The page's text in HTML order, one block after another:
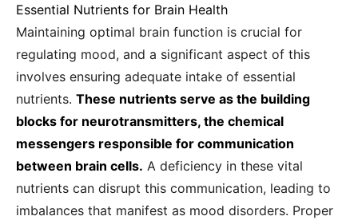
Essential Nutrients for Brain Health
Maintaining optimal brain function is crucial for
regulating mood, and a significant aspect of this
involves ensuring adequate intake of essential
nutrients. These nutrients serve as the building
blocks for neurotransmitters, the chemical
messengers responsible for communication
between brain cells. A deficiency in these vital
nutrients can disrupt this communication, leading to
imbalances that manifest as mood disorders. Proper